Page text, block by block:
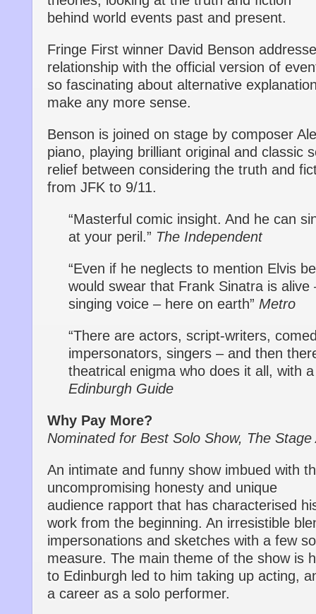
behind world events past and present.
Fringe First winner David Benson
relationship with the official version of
so fascinating about alternative
make any more sense.
Benson is joined on stage by composer
piano, playing brilliant original and classic
relief between considering the truth and
from JFK to 9/11.
“Masterful comic insight. And he can
at your peril.” The Independent
“Even if he neglects to mention Elvis
would swear that Frank Sinatra is alive
singing voice – here on earth” Metro
“There are actors, script-writers,
impersonators, singers – and then
theatrical enigma who does it all, with
Edinburgh Guide
Why Pay More?
Nominated for Best Solo Show, The Stage
An intimate and funny show imbued with
uncompromising honesty and unique
audience rapport that has characterised
work from the beginning. An irresistible
impersonations and sketches with a few
measure. The main theme of the show is
to Edinburgh led to him taking up acting,
a career as a solo performer.